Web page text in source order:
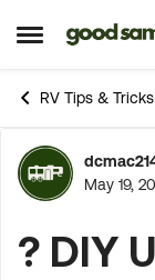
Open SideSkip to
RV Tips & Tricks
May 19,
? DIY